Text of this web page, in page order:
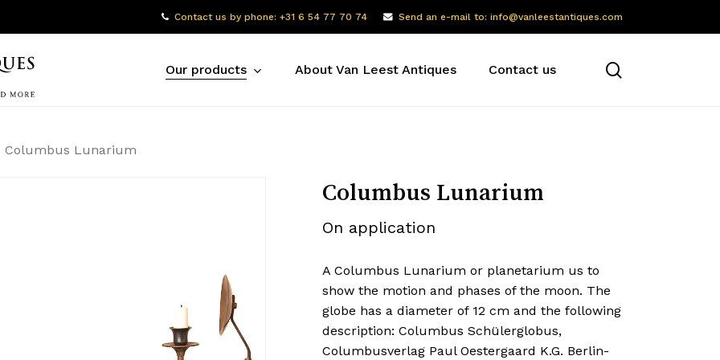
Contact us by phone: +31 6 54 77 70 74 Send an e-mail to: info@vanleestantiques.com
Our products About Van Leest Antiques Contact us
Columbus Lunarium
Columbus Lunarium
On application
A Columbus Lunarium or planetarium us to
show the motion and phases of the moon. The
globe has a diameter of 12 cm and the following
description: Columbus Schülerglobus,
Columbusverlag Paul Oestergaard K.G. Berlin-